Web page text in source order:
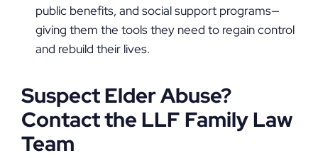
public benefits, and social support programs—
giving them the tools they need to regain control
and rebuild their lives.
Suspect Elder Abuse?
Contact the LLF Family Law
Team